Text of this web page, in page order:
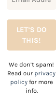
We don’t spam!
Read our privacy
policyfor more
info.